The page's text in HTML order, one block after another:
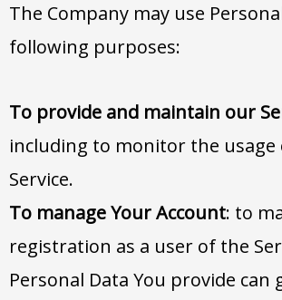
The Company may use
following purposes:
To provide and maintain our
including to monitor the
Service.
To manage Your Account: to
registration as a user of the
Personal Data You provide can